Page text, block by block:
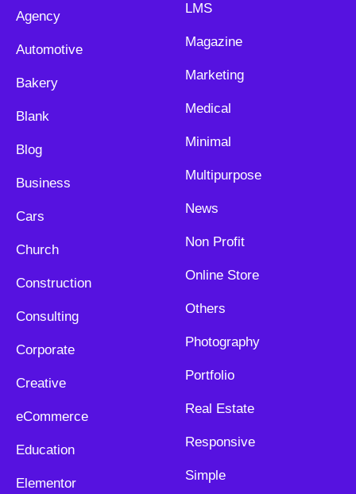
Agency
Automotive
Bakery
Blank
Blog
Business
Cars
Church
Construction
Consulting
Corporate
Creative
eCommerce
Education
Elementor
LMS
Magazine
Marketing
Medical
Minimal
Multipurpose
News
Non Profit
Online Store
Others
Photography
Portfolio
Real Estate
Responsive
Simple